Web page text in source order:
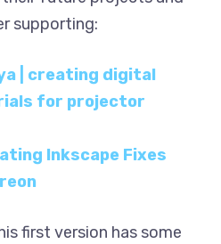
supporting:
| creating digital
for projector
Inkscape Fixes
first version has some